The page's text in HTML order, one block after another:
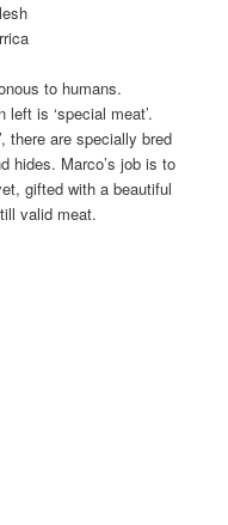
to humans.
is ‘special meat’.
there are specially bred
hides. Marco’s job is to
gifted with a beautiful
valid meat.